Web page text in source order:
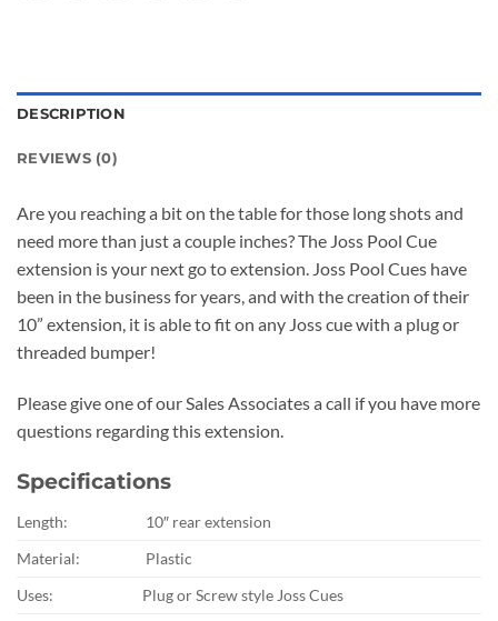
DESCRIPTION
REVIEWS (0)
Are you reaching a bit on the table for those long shots and
need more than just a couple inches? The Joss Pool Cue
extension is your next go to extension. Joss Pool Cues have
been in the business for years, and with the creation of their
10” extension, it is able to fit on any Joss cue with a plug or
threaded bumper!
Please give one of our Sales Associates a call if you have more
questions regarding this extension.
Specifications
Length:
10″ rear extension
Material:
Plastic
Uses:
Plug or Screw style Joss Cues